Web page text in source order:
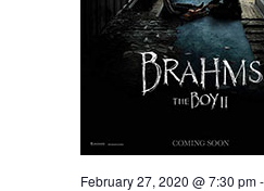
February 27, 2020 @ 7:30 pm-